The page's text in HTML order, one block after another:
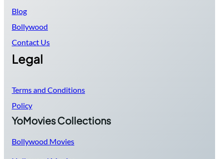
Blog
Bollywood
Contact Us
Legal
Terms and Conditions
Policy
YoMovies Collections
Bollywood Movies